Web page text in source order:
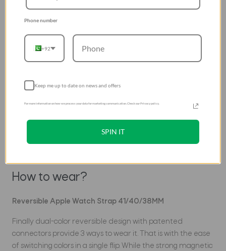
Introducing Revix by UNIQ
Apple Watch
How to wear?
Reversible Apple Watch Strap 41/40/38MM
Finally dual-color reversible design with patented
connectors provide 3 ways to wear it. That is with the ease
of switching colors in a single flip. While the strong magnetic
Phone number
+92
Keep me up to date on news and offers
For more information on how we process your data for marketing communication. Check our Privacy policy.
SPIN IT